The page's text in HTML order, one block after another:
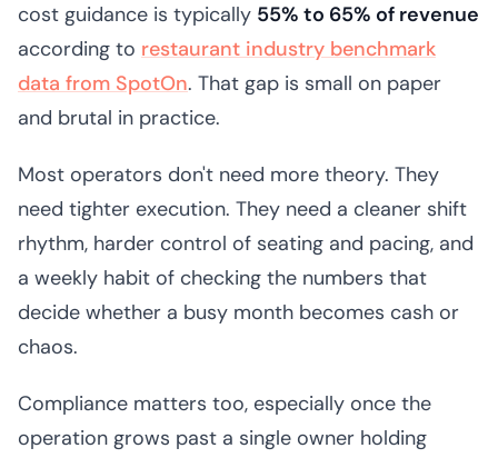
cost guidance is typically 55% to 65% of revenue
according to restaurant industry benchmark
data from SpotOn. That gap is small on paper
and brutal in practice.
Most operators don't need more theory. They
need tighter execution. They need a cleaner shift
rhythm, harder control of seating and pacing, and
a weekly habit of checking the numbers that
decide whether a busy month becomes cash or
chaos.
Compliance matters too, especially once the
operation grows past a single owner holding